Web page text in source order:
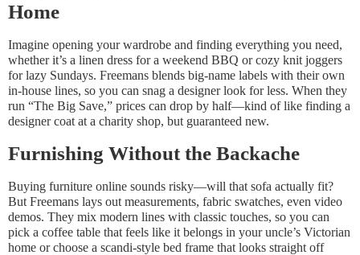
Home
Imagine opening your wardrobe and finding everything you need,
whether it’s a linen dress for a weekend BBQ or cozy knit joggers
for lazy Sundays. Freemans blends big-name labels with their own
in-house lines, so you can snag a designer look for less. When they
run “The Big Save,” prices can drop by half—kind of like finding a
designer coat at a charity shop, but guaranteed new.
Furnishing Without the Backache
Buying furniture online sounds risky—will that sofa actually fit?
But Freemans lays out measurements, fabric swatches, even video
demos. They mix modern lines with classic touches, so you can
pick a coffee table that feels like it belongs in your uncle’s Victorian
home or choose a scandi-style bed frame that looks straight off